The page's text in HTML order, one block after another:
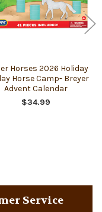
Service
Horses 2026 Holiday
Horse Camp- Breyer
Advent Calendar
$34.99